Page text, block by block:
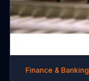
Finance & Banking